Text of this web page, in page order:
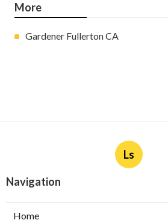
More
Gardener Fullerton CA
Ls
Navigation
Home